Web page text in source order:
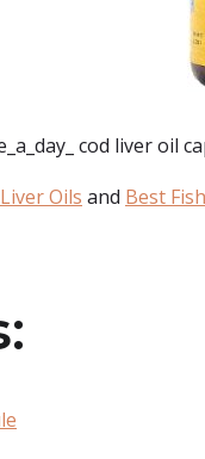
cod liver oil
Oils and Best